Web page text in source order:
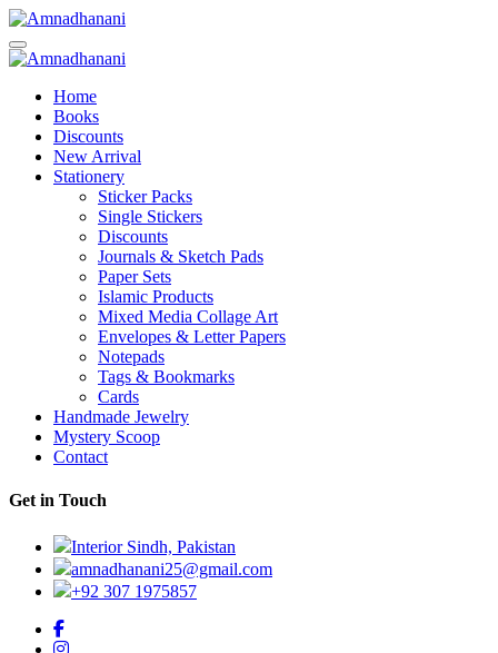
Skip
to
content
Home
Books
Discounts
New Arrival
Stationery
Sticker Packs
Single Stickers
Discounts
Journals & Sketch Pads
Paper Sets
Islamic Products
Mixed Media Collage Art
Envelopes & Letter Papers
Notepads
Tags & Bookmarks
Cards
Handmade Jewelry
Mystery Scoop
Contact
Get in Touch
Interior Sindh, Pakistan
amnadhanani25@gmail.com
+92 307 1975857